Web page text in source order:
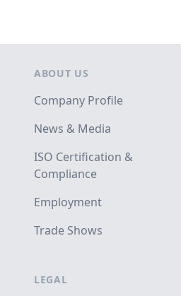
ABOUT US
Company Profile
News & Media
ISO Certification &
Compliance
Employment
Trade Shows
LEGAL